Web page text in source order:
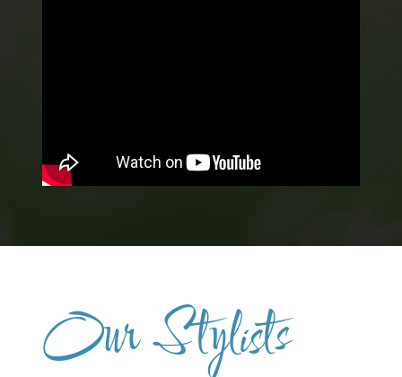
Our Stylists